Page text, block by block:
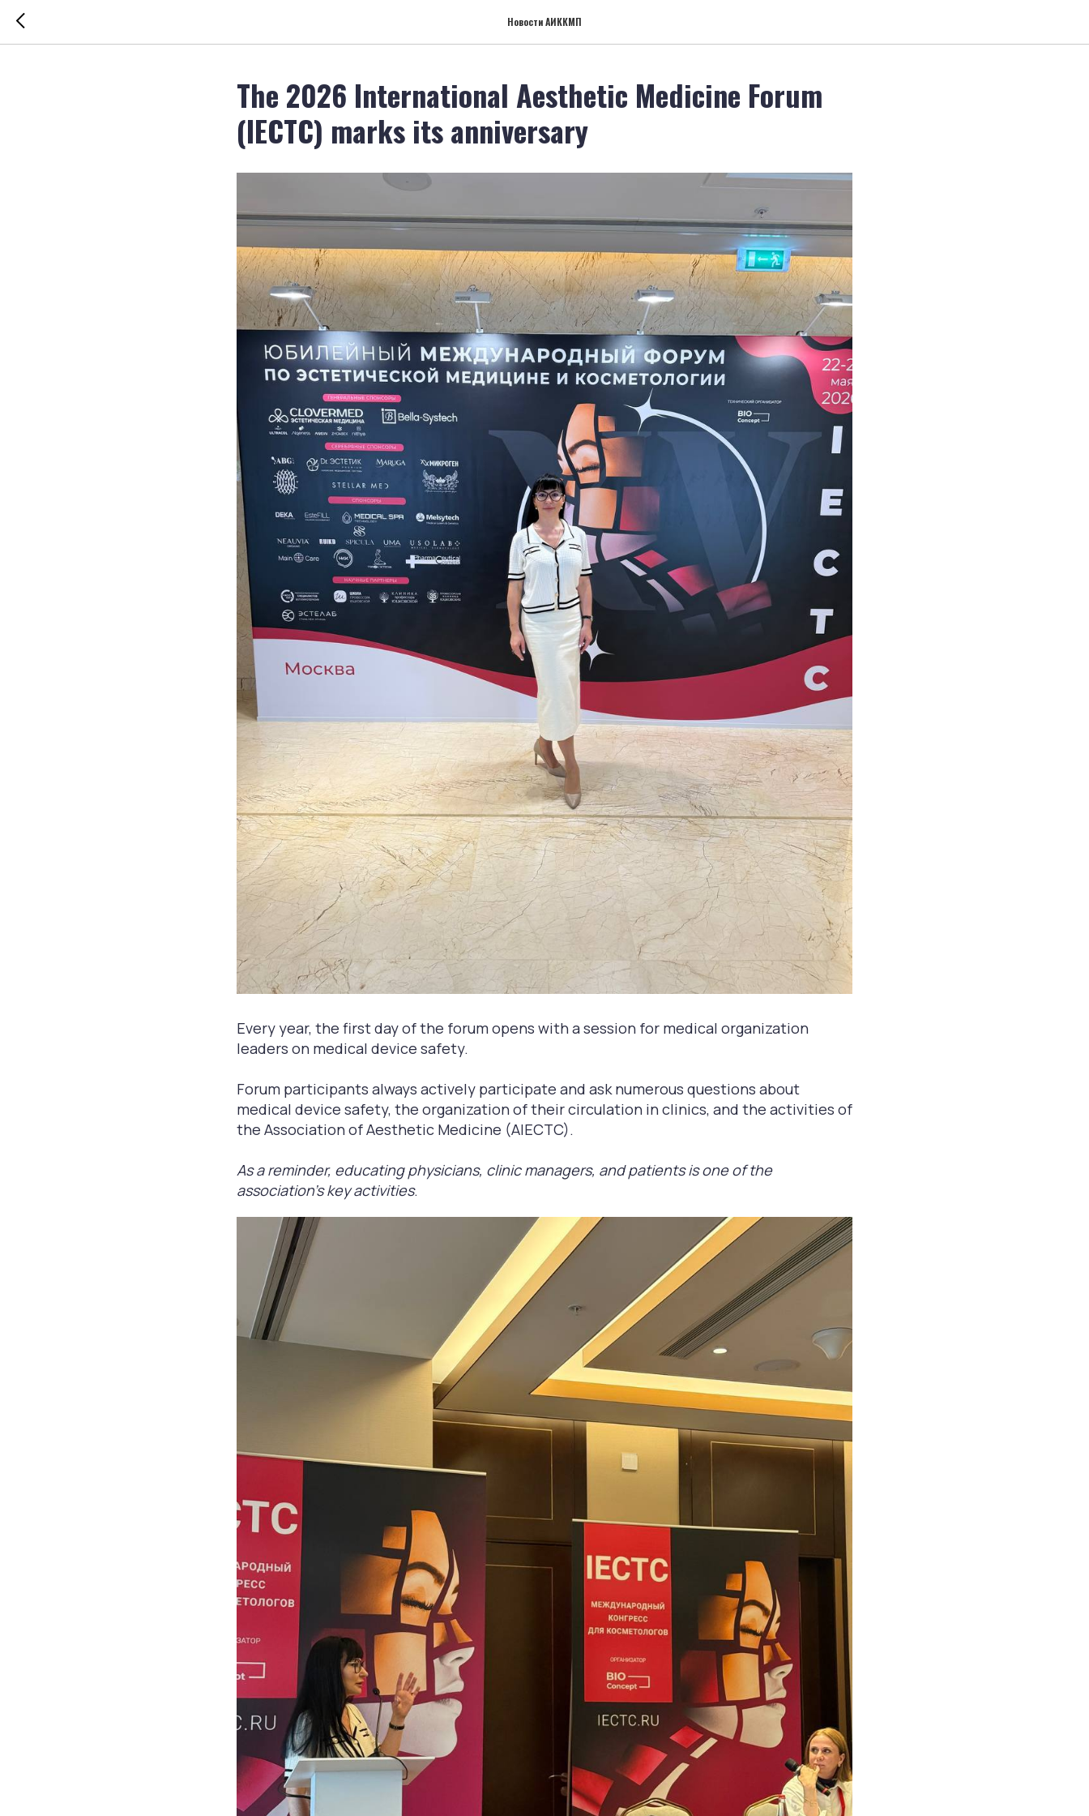
Новости АИККМП
The 2026 International Aesthetic Medicine Forum
(IECTC) marks its anniversary
Every year, the first day of the forum opens with a session for medical organization
leaders on medical device safety.
Forum participants always actively participate and ask numerous questions about
medical device safety, the organization of their circulation in clinics, and the activities of
the Association of Aesthetic Medicine (AIECTC).
As a reminder, educating physicians, clinic managers, and patients is one of the
association's key activities.